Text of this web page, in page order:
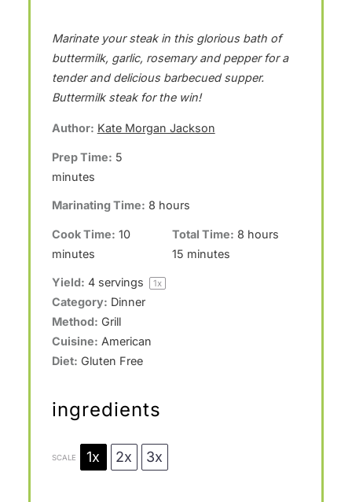
t
a
r
t
a
r
t
a
r
t
a
r
t
a
r
Marinate your steak in this glorious bath of
buttermilk, garlic, rosemary and pepper for a
tender and delicious barbecued supper.
Buttermilk steak for the win!
Author: Kate Morgan Jackson
Prep Time: 5
minutes
Marinating Time: 8 hours
Cook Time: 10
minutes
Total Time: 8 hours
15 minutes
Yield: 4servings 1x
Category: Dinner
Method: Grill
Cuisine: American
Diet: Gluten Free
ingredients
SCALE 1x 2x 3x